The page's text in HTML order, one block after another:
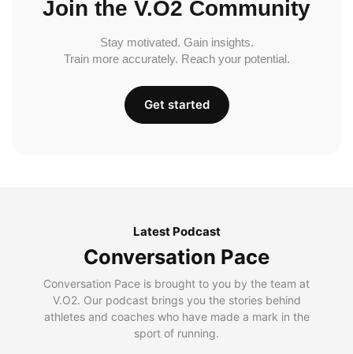
Join the V.O2 Community
Stay motivated. Gain insights.
Train more accurately. Reach your potential.
Get started
Latest Podcast
Conversation Pace
Conversation Pace is brought to you by the team at
V.O2. Our podcast brings you the stories behind
athletes and coaches who have made a mark in the
sport of running.